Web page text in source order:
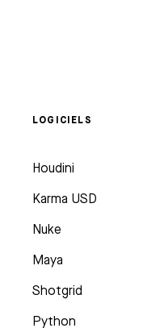
LOGICIELS
Houdini
Karma USD
Nuke
Maya
Shotgrid
Python